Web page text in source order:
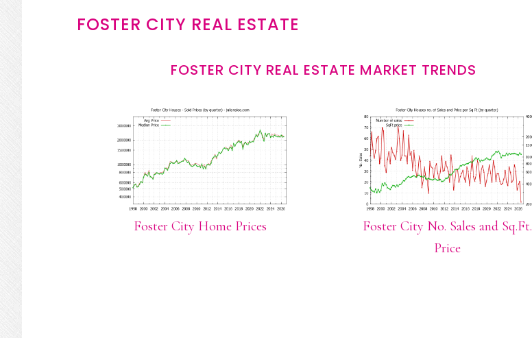
FOSTER CITY REAL ESTATE
FOSTER CITY REAL ESTATE MARKET TRENDS
Foster City Home Prices
Foster City No. Sales and Sq.Ft.
Price